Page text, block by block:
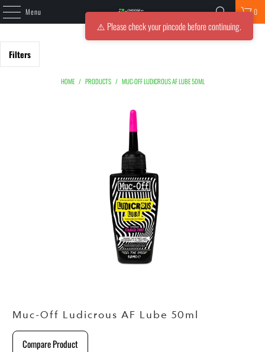
Menu 0
Filters
HOME / PRODUCTS / MUC-OFF LUDICROUS AF LUBE 50ML
Muc-Off Ludicrous AF Lube 50ml
Compare Product
⚠️ Please check your pincode before continuing.